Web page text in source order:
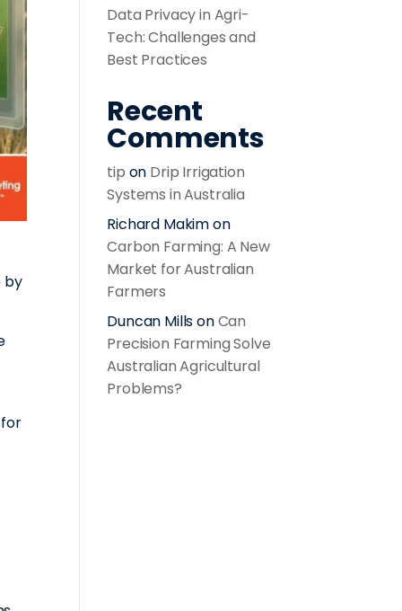
by
Data Privacy in Agri-
Tech: Challenges and
Best Practices
Recent
Comments
tip on Drip Irrigation
Systems in Australia
Richard Makimon
Carbon Farming: A New
Market for Australian
Farmers
Duncan MillsonCan
Precision Farming Solve
Australian Agricultural
Problems?